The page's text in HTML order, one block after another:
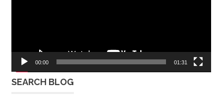
00:00 01:31
SEARCH BLOG